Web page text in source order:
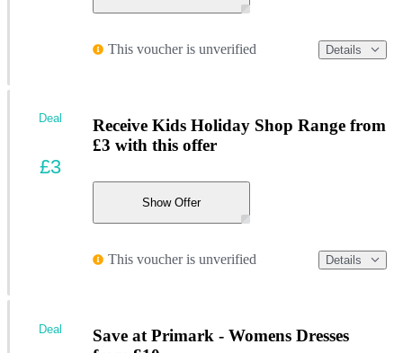
This voucher is unverified Details
Receive Kids Holiday Shop Range from
£3 with this offer
Show Offer
This voucher is unverified Details
Deal
£3
Save at Primark - Womens Dresses
Deal